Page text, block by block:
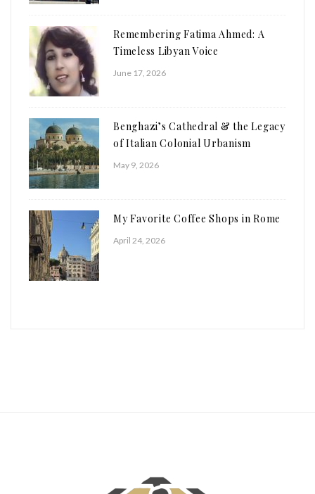
Remembering Fatima Ahmed: A
Timeless Libyan Voice
June 17, 2026
Benghazi’s Cathedral & the Legacy
of Italian Colonial Urbanism
May 9, 2026
My Favorite Coffee Shops in Rome
April 24, 2026